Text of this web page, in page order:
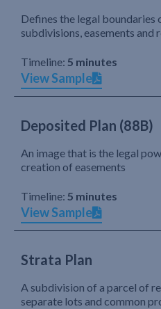
Defines the legal boundaries
subdivisions, easements and
Timeline: 5 minutes
View Sample
Deposited Plan (88B)
An image that is the legal
creation of easements
Timeline: 5 minutes
View Sample
Strata Plan
A subdivision of a parcel of
separate lots and common